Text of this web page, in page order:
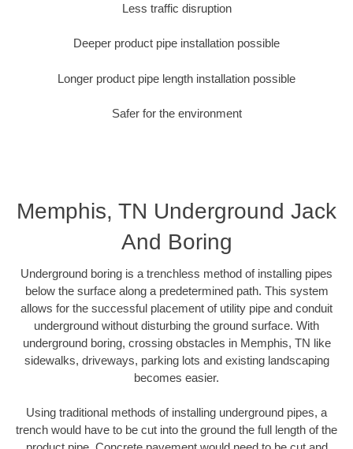
Less traffic disruption
Deeper product pipe installation possible
Longer product pipe length installation possible
Safer for the environment
Memphis, TN Underground Jack
And Boring
Underground boring is a trenchless method of installing pipes
below the surface along a predetermined path. This system
allows for the successful placement of utility pipe and conduit
underground without disturbing the ground surface. With
underground boring, crossing obstacles in Memphis, TN like
sidewalks, driveways, parking lots and existing landscaping
becomes easier.
Using traditional methods of installing underground pipes, a
trench would have to be cut into the ground the full length of the